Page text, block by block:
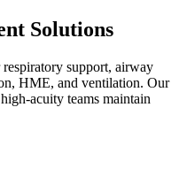
Solutions
support, airway
HME, and ventilation. Our
acuity teams maintain